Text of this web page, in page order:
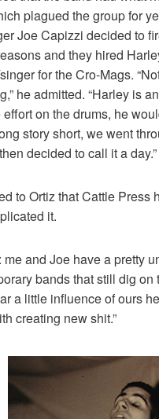
plagued the group for
Joe Capizzi decided to
and they hired
for the Cro-Mags.
he admitted. “Harley is
effort on the drums, he
story short, we went
decided to call it a day.”
to Ortiz that Cattle Press
it.
me and Joe have a pretty
bands that still dig on
a little influence of ours
creating new shit.”